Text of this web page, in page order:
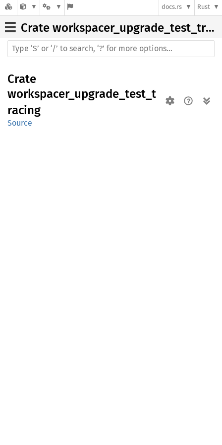
docs.rs Rust
Crateworkspacer_upgrade_test_tracing
Crate
workspacer_upgrade_test_t
racing
Source